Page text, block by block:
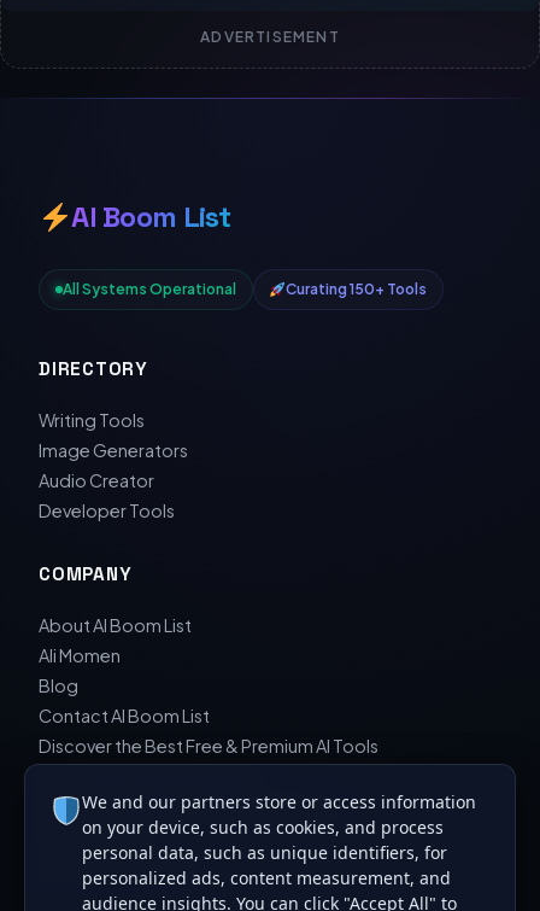
ADVERTISEMENT
AI Boom List
All Systems Operational Curating 150+ Tools
DIRECTORY
Writing Tools
Image Generators
Audio Creator
Developer Tools
COMPANY
About AI Boom List
Ali Momen
Blog
Contact AI Boom List
Discover the Best Free & Premium AI Tools
Editorial Guidelines & Review Process
Privacy Policy
Sara Javad Esfahani
We and our partners store or access information
on your device, such as cookies, and process
personal data, such as unique identifiers, for
personalized ads, content measurement, and
audience insights. You can click "Accept All" to